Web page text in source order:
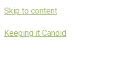
Skip to content
Keeping it Candid